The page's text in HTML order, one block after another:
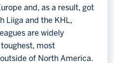
and, as a result, got
Liiga and the KHL,
are widely
most
of North America.